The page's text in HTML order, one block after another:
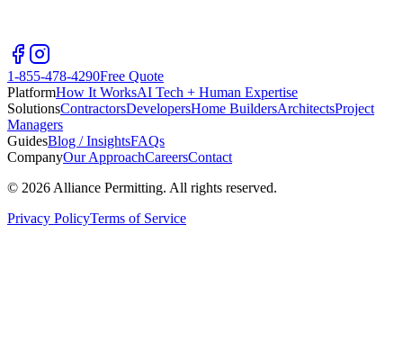
1-855-478-4290Free Quote
PlatformHow It WorksAI Tech + Human Expertise
SolutionsContractorsDevelopersHome BuildersArchitectsProject
Managers
GuidesBlog / InsightsFAQs
CompanyOur ApproachCareersContact
© 2026 Alliance Permitting. All rights reserved.
Privacy PolicyTerms of Service